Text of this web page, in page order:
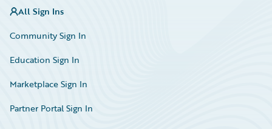
All Sign Ins
Community Sign In
Education Sign In
Marketplace Sign In
Partner Portal Sign In